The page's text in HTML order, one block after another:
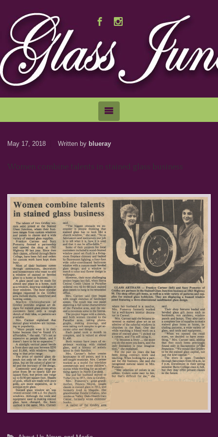
May 17, 2018 Written by blueray
Women combine talents in stained glass business